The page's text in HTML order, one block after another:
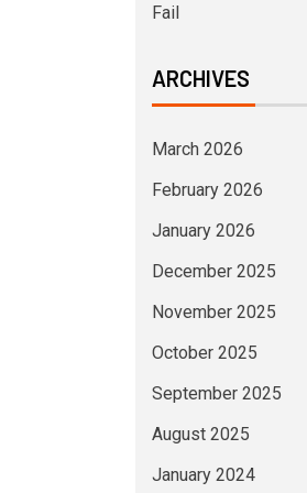
Fail
ARCHIVES
March 2026
February 2026
January 2026
December 2025
November 2025
October 2025
September 2025
August 2025
January 2024